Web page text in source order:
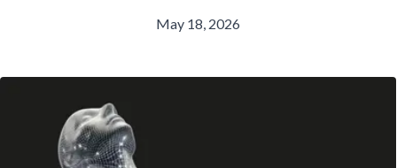
May 18, 2026